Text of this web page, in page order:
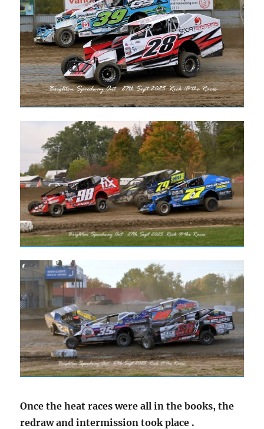
Once the heat races were all in the books, the
redraw and intermission took place .